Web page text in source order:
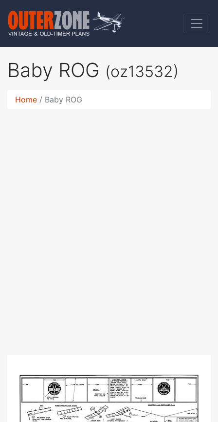
Baby ROG (oz13532)
Home Baby ROG